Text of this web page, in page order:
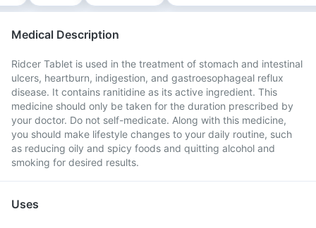
Medical Description
Ridcer Tablet is used in the treatment of stomach and intestinal
ulcers, heartburn, indigestion, and gastroesophageal reflux
disease. It contains ranitidine as its active ingredient. This
medicine should only be taken for the duration prescribed by
your doctor. Do not self-medicate. Along with this medicine,
you should make lifestyle changes to your daily routine, such
as reducing oily and spicy foods and quitting alcohol and
smoking for desired results.
Uses